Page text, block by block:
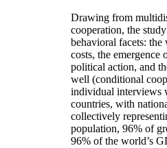
Drawing from
cooperation, the
behavioral facets:
costs, the emergence
political action, and
well (conditional
individual interviews
countries, with
collectively
population, 96% of
96% of the world’s